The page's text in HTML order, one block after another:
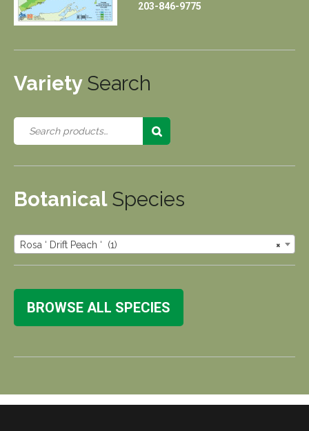
203-846-9775
Variety Search
Botanical Species
×
Rosa ‘ Drift Peach ‘ (1)
BROWSE ALL SPECIES